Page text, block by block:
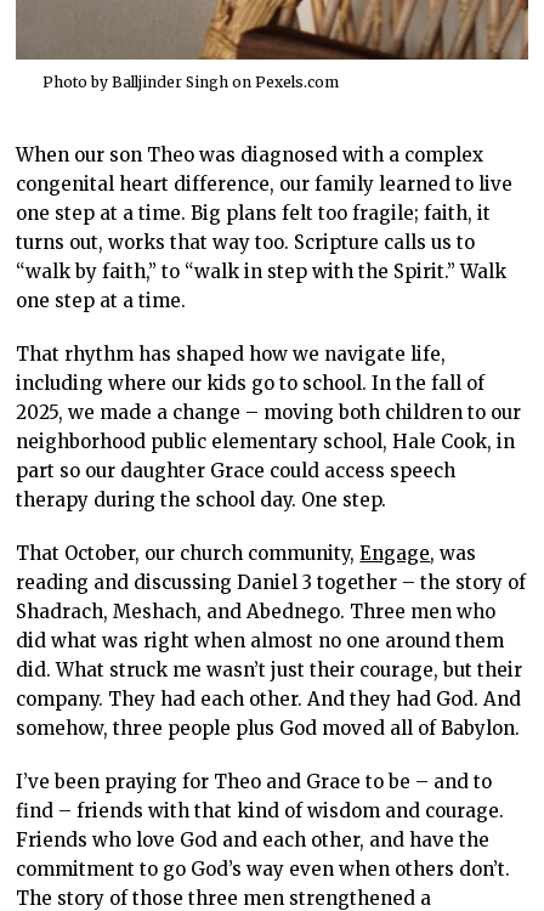
Photo by Balljinder Singh on Pexels.com
When our son Theo was diagnosed with a complex
congenital heart difference, our family learned to live
one step at a time. Big plans felt too fragile; faith, it
turns out, works that way too. Scripture calls us to
“walk by faith,” to “walk in step with the Spirit.” Walk
one step at a time.
That rhythm has shaped how we navigate life,
including where our kids go to school. In the fall of
2025, we made a change – moving both children to our
neighborhood public elementary school, Hale Cook, in
part so our daughter Grace could access speech
therapy during the school day. One step.
That October, our church community,Engage, was
reading and discussing Daniel 3 together – the story of
Shadrach, Meshach, and Abednego. Three men who
did what was right when almost no one around them
did. What struck me wasn’t just their courage, but their
company. They had each other. And they had God. And
somehow, three people plus God moved all of Babylon.
I’ve been praying for Theo and Grace to be – and to
find – friends with that kind of wisdom and courage.
Friends who love God and each other, and have the
commitment to go God’s way even when others don’t.
The story of those three men strengthened a